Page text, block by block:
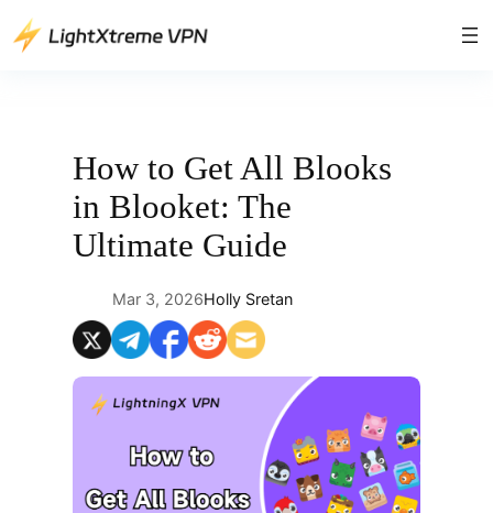
Skip
to
How to Get All Blooks
in Blooket: The
Ultimate Guide
Mar 3, 2026Holly Sretan